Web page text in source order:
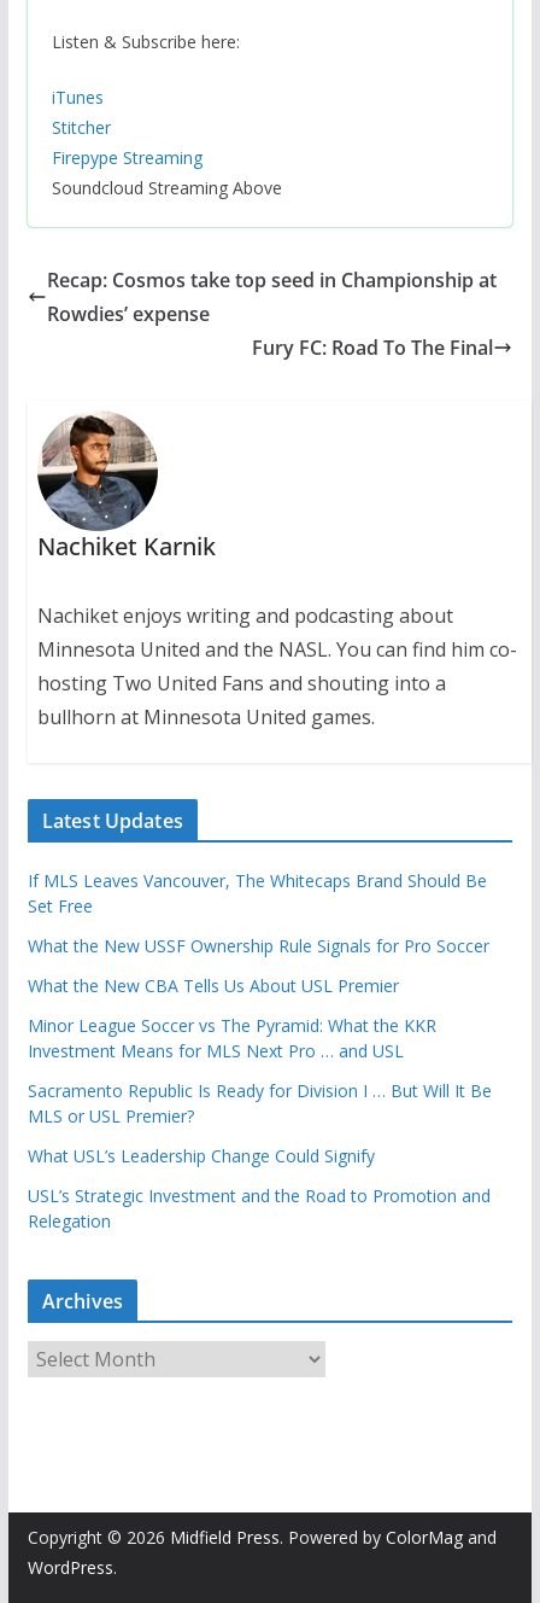
Listen & Subscribe here:
iTunes
Stitcher
Firepype Streaming
Soundcloud Streaming Above
Recap: Cosmos take top seed in Championship at
Rowdies’ expense
Fury FC: Road To The Final
Nachiket Karnik
Nachiket enjoys writing and podcasting about
Minnesota United and the NASL. You can find him co-
hosting Two United Fans and shouting into a
bullhorn at Minnesota United games.
Latest Updates
If MLS Leaves Vancouver, The Whitecaps Brand Should Be
Set Free
What the New USSF Ownership Rule Signals for Pro Soccer
What the New CBA Tells Us About USL Premier
Minor League Soccer vs The Pyramid: What the KKR
Investment Means for MLS Next Pro … and USL
Sacramento Republic Is Ready for Division I … But Will It Be
MLS or USL Premier?
What USL’s Leadership Change Could Signify
USL’s Strategic Investment and the Road to Promotion and
Relegation
Archives
r
e
s
Copyright © 2026 Midfield Press. Powered by ColorMagand
WordPress.